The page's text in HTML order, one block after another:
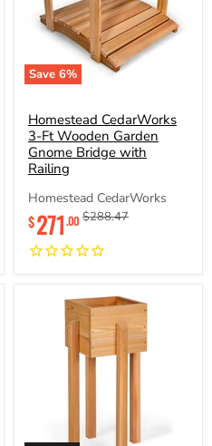
Save 6%
Homestead
3-
Ft
Wooden
Garden
Gnome
Bridge
with
Railing
Homestead CedarWorks
3-Ft Wooden Garden
Gnome Bridge with
Railing
Homestead CedarWorks
Original
$288.47
Current
price
$271.00